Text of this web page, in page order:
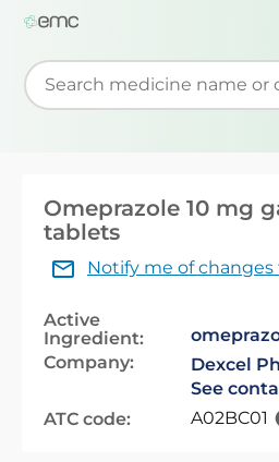
Start typing to retrieve
Omeprazole 10 mg
tablets
Notify me of
Active
Ingredient:
Company:
Dexcel
See
ATC code:
A02BC01